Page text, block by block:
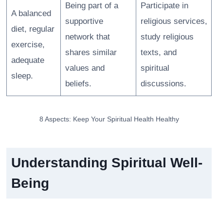
A balanced
diet, regular
exercise,
adequate
sleep.
Being part of a
supportive
network that
shares similar
values and
beliefs.
Participate in
religious services,
study religious
texts, and
spiritual
discussions.
8 Aspects: Keep Your Spiritual Health Healthy
Understanding Spiritual Well-
Being